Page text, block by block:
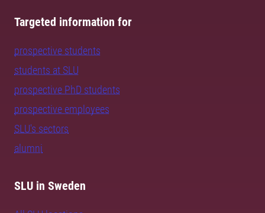
Targeted information for
prospective students
students at SLU
prospective PhD students
prospective employees
SLU's sectors
alumni
SLU in Sweden